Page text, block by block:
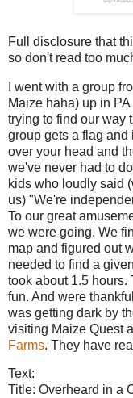
Full disclosure that
so don't read too
I went with a group
Maize haha) up in PA
trying to find our way
group gets a flag and
over your head and
we've never had to
kids who loudly said
us) "We're
To our great
we were going. We
map and figured out
needed to find a
took about 1.5 hours.
fun. And were
was getting dark by
visiting Maize Quest
Farms. They have
Text:
Title: Overheard in a